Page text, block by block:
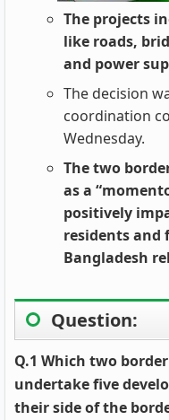
The projects
like roads,
and power
The decision
coordination
Wednesday.
The two
as a
positively
residents and
Bangladesh
Question:
Q.1 Which two
undertake five
their side of the